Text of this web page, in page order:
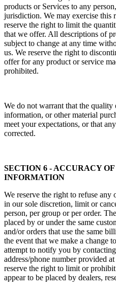
products or Services to any
jurisdiction. We may exercise this
reserve the right to limit the
that we offer. All descriptions of
subject to change at any time
us. We reserve the right to
offer for any product or service
prohibited.
We do not warrant that the quality
information, or other material
meet your expectations, or that
corrected.
SECTION 6 - ACCURACY
INFORMATION
We reserve the right to refuse
in our sole discretion, limit or
person, per group or per order.
placed by or under the same
and/or orders that use the same
the event that we make a change
attempt to notify you by
address/phone number provided
reserve the right to limit or
appear to be placed by dealers,